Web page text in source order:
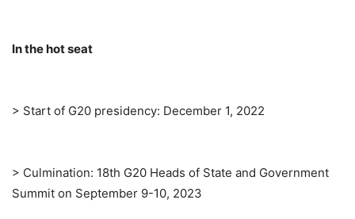
In the hot seat
> Start of G20 presidency: December 1, 2022
> Culmination: 18th G20 Heads of State and Government
Summit on September 9-10, 2023